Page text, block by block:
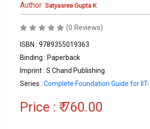
Author :Satyasree Gupta K
(0 Reviews)
ISBN : 9789355019363
Binding : Paperback
Imprint : S Chand Publishing
Series : Complete Foundation Guide for
Price : ₹ 760.00